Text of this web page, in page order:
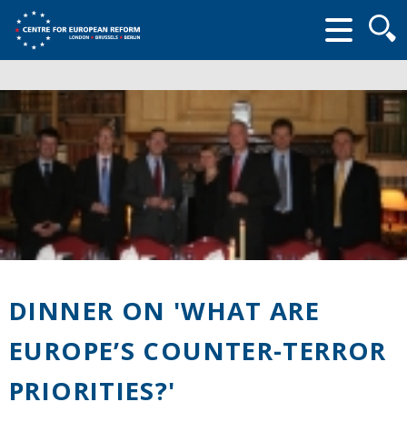
form
DINNER ON 'WHAT ARE
EUROPE’S COUNTER-TERROR
PRIORITIES?'